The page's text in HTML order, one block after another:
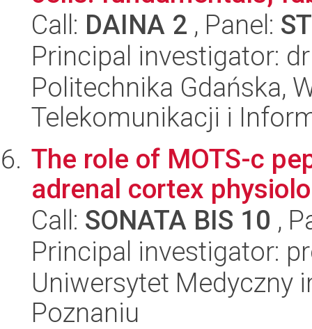
Call: DAINA 2 , Panel:
Principal investigator:
Politechnika Gdańska,
Telekomunikacji i
The role of MOTS-c
adrenal cortex
Call: SONATA BIS 10 ,
Principal investigator:
Uniwersytet Medyczny
Poznaniu